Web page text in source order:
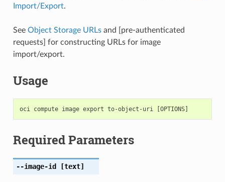
Import/Export.
See Object Storage URLsand [pre-authenticated
requests] for constructing URLs for image
import/export.
Usage
Required Parameters
--image-id [text]